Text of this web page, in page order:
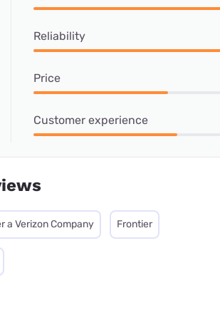
Reliability
Price
Customer experience
a Verizon Company Frontier